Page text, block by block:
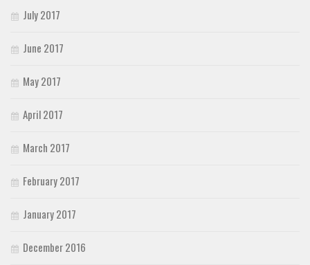
July 2017
June 2017
May 2017
April 2017
March 2017
February 2017
January 2017
December 2016